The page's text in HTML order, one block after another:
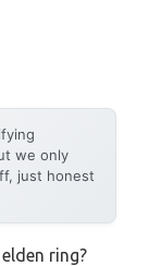
we only
just honest
ring?